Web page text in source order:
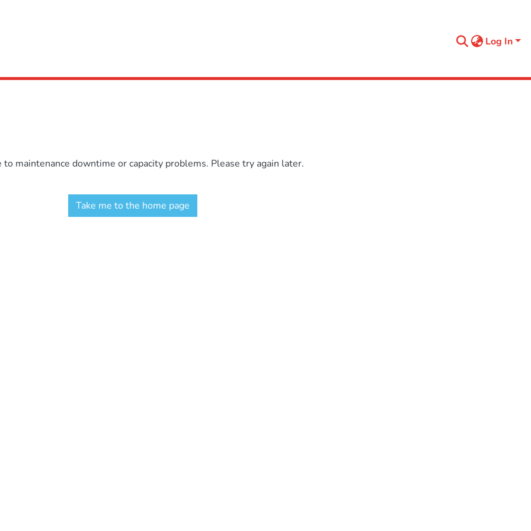
Log In
maintenance downtime or capacity problems. Please try again later.
Take me to the home page